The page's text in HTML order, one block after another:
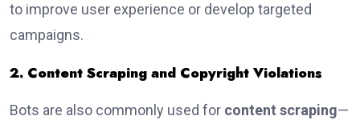
to improve user experience or develop targeted
campaigns.
2. Content Scraping and Copyright Violations
Bots are also commonly used for content scraping—